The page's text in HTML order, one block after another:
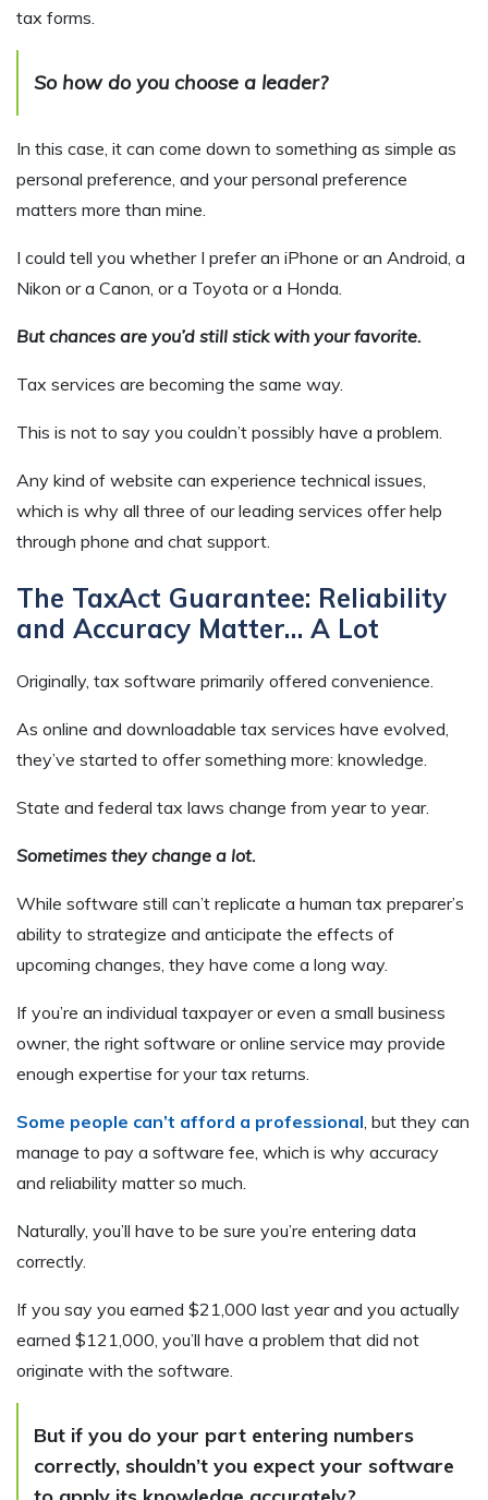
tax forms.
So how do you choose a leader?
In this case, it can come down to something as simple as
personal preference, and your personal preference
matters more than mine.
I could tell you whether I prefer an iPhone or an Android, a
Nikon or a Canon, or a Toyota or a Honda.
But chances are you’d still stick with your favorite.
Tax services are becoming the same way.
This is not to say you couldn’t possibly have a problem.
Any kind of website can experience technical issues,
which is why all three of our leading services offer help
through phone and chat support.
The TaxAct Guarantee: Reliability
and Accuracy Matter… A Lot
Originally, tax software primarily offered convenience.
As online and downloadable tax services have evolved,
they’ve started to offer something more: knowledge.
State and federal tax laws change from year to year.
Sometimes they change a lot.
While software still can’t replicate a human tax preparer’s
ability to strategize and anticipate the effects of
upcoming changes, they have come a long way.
If you’re an individual taxpayer or even a small business
owner, the right software or online service may provide
enough expertise for your tax returns.
Some people can’t afford a professional, but they can
manage to pay a software fee, which is why accuracy
and reliability matter so much.
Naturally, you’ll have to be sure you’re entering data
correctly.
If you say you earned $21,000 last year and you actually
earned $121,000, you’ll have a problem that did not
originate with the software.
But if you do your part entering numbers
correctly, shouldn’t you expect your software